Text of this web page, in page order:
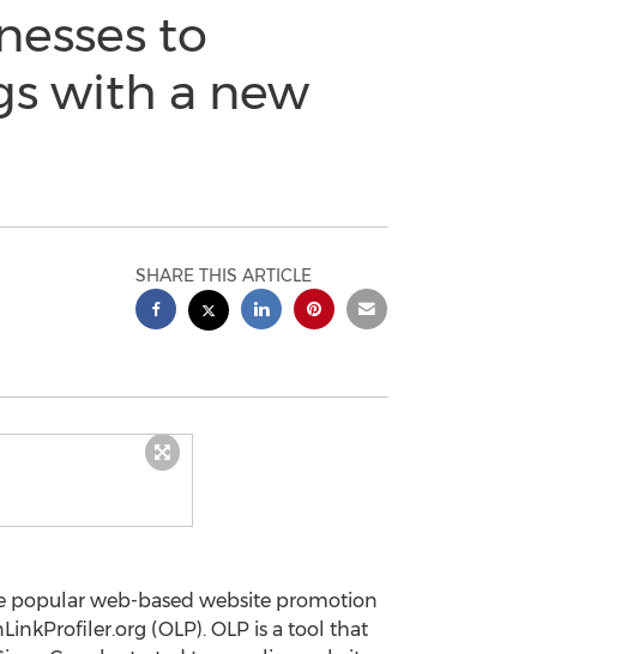
to
with a new
SHARE THIS ARTICLE
popular web-based website promotion
(OLP). OLP is a tool that